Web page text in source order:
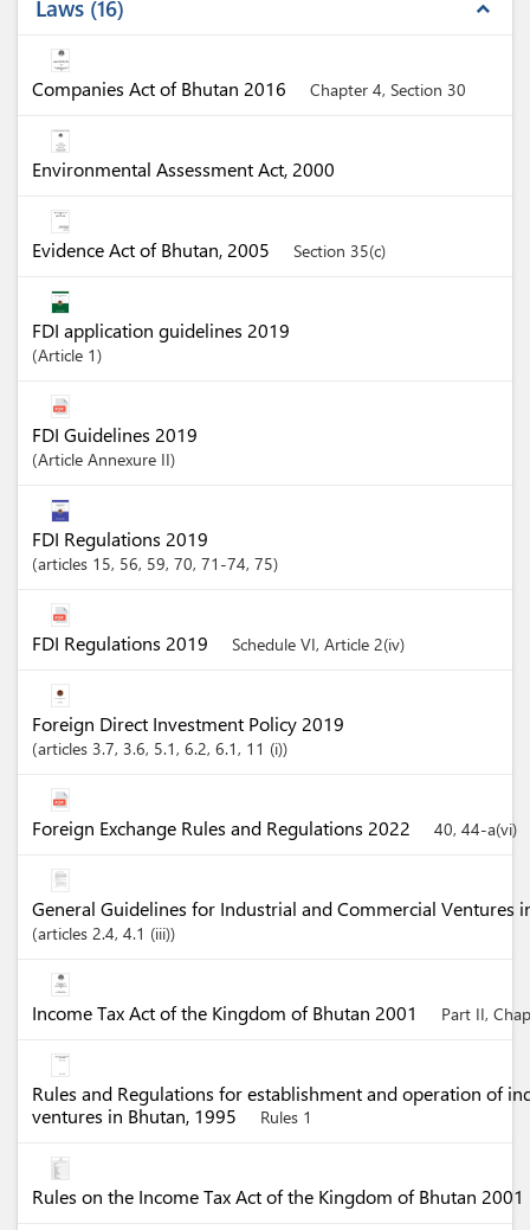
Laws 16 expand_less
Companies Act of Bhutan 2016 Chapter 4, Section 30
Environmental Assessment Act, 2000
Evidence Act of Bhutan, 2005 Section 35(c)
FDI application guidelines 2019
Article 1
FDI Guidelines 2019
Article Annexure II
FDI Regulations 2019
articles 15, 56, 59, 70, 71-74, 75
FDI Regulations 2019 Schedule VI, Article 2(iv)
Foreign Direct Investment Policy 2019
articles 3.7, 3.6, 5.1, 6.2, 6.1, 11 (i)
Foreign Exchange Rules and Regulations 2022 40, 44-a(vi)
General Guidelines for Industrial and Commercial Ventures
articles 2.4, 4.1 (iii)
Income Tax Act of the Kingdom of Bhutan 2001 Part II,
Rules and Regulations for establishment and operation of
ventures in Bhutan, 1995
Rules 1
Rules on the Income Tax Act of the Kingdom of Bhutan 2001